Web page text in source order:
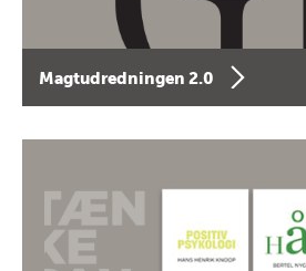
Magtudredningen 2.0